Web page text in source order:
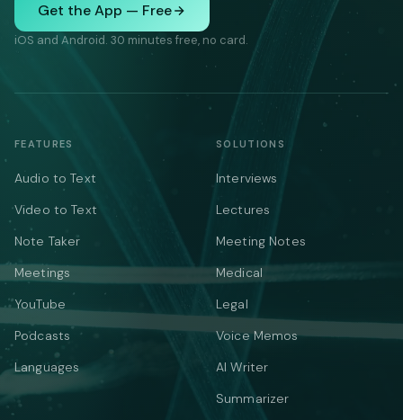
Get the App — Free
iOS and Android. 30 minutes free, no card.
FEATURES
Audio to Text
Video to Text
Note Taker
Meetings
YouTube
Podcasts
Languages
SOLUTIONS
Interviews
Lectures
Meeting Notes
Medical
Legal
Voice Memos
AI Writer
Summarizer